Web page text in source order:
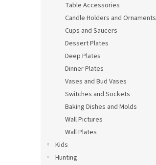
Table Accessories
Candle Holders and Ornaments
Cups and Saucers
Dessert Plates
Deep Plates
Dinner Plates
Vases and Bud Vases
Switches and Sockets
Baking Dishes and Molds
Wall Pictures
Wall Plates
Kids
Hunting